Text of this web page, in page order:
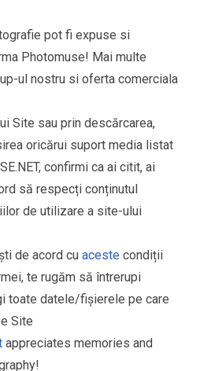
pot fi expuse si
Photomuse! Mai multe
ul nostru si oferta comerciala
Site sau prin descărcarea,
oricărui suport media listat
confirmi ca ai citit, ai
să respecți conținutul
de utilizare a site-ului
de acord cu aceste condiții
te rugăm să întrerupi
toate datele/fișierele pe care
Site
appreciates memories and